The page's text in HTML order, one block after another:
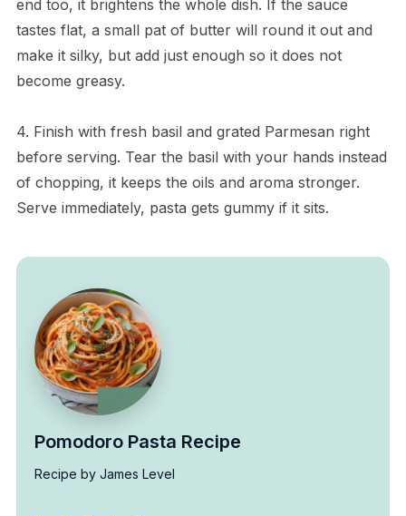
end too, it brightens the whole dish. If the sauce
tastes flat, a small pat of butter will round it out and
make it silky, but add just enough so it does not
become greasy.
4. Finish with fresh basil and grated Parmesan right
before serving. Tear the basil with your hands instead
of chopping, it keeps the oils and aroma stronger.
Serve immediately, pasta gets gummy if it sits.
Pomodoro Pasta Recipe
Recipe by James Level